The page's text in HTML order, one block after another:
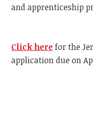
and apprenticeship
Click herefor the
application due on